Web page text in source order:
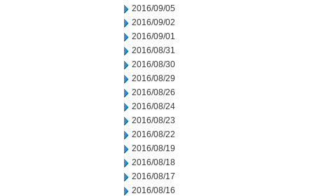
2016/09/05
2016/09/02
2016/09/01
2016/08/31
2016/08/30
2016/08/29
2016/08/26
2016/08/24
2016/08/23
2016/08/22
2016/08/19
2016/08/18
2016/08/17
2016/08/16